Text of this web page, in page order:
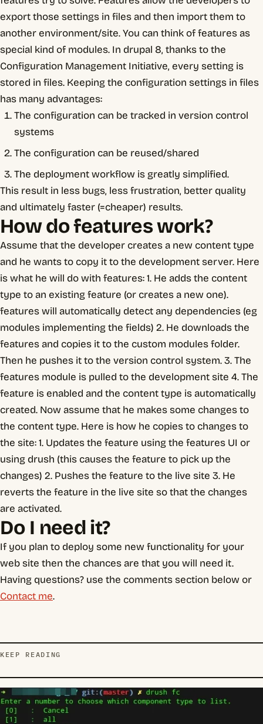
export those settings in files and then import them to
another environment/site. You can think of features as
special kind of modules. In drupal 8, thanks to the
Configuration Management Initiative, every setting is
stored in files. Keeping the configuration settings in files
has many advantages:
The configuration can be tracked in version control
systems
The configuration can be reused/shared
The deployment workflow is greatly simplified.
This result in less bugs, less frustration, better quality
and ultimately faster (=cheaper) results.
How do features work?
Assume that the developer creates a new content type
and he wants to copy it to the development server. Here
is what he will do with features: 1. He adds the content
type to an existing feature (or creates a new one).
features will automatically detect any dependencies (eg
modules implementing the fields) 2. He downloads the
features and copies it to the custom modules folder.
Then he pushes it to the version control system. 3. The
features module is pulled to the development site 4. The
feature is enabled and the content type is automatically
created. Now assume that he makes some changes to
the content type. Here is how he copies to changes to
the site: 1. Updates the feature using the features UI or
using drush (this causes the feature to pick up the
changes) 2. Pushes the feature to the live site 3. He
reverts the feature in the live site so that the changes
are activated.
Do I need it?
If you plan to deploy some new functionality for your
web site then the chances are that you will need it.
Having questions? use the comments section below or
Contact me.
KEEP READING